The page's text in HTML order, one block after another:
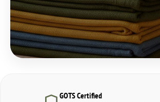
GOTS Certified